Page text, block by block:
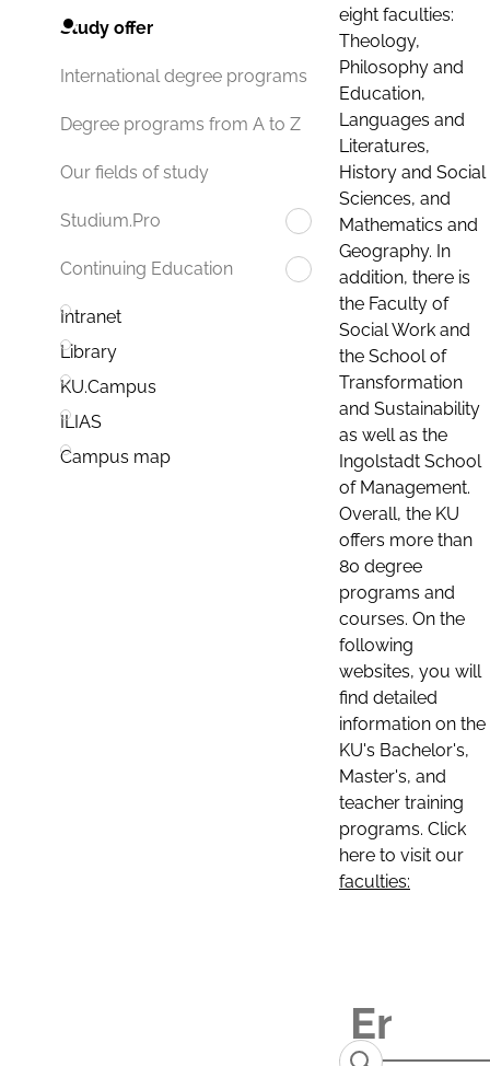
Study offer
International degree programs
Degree programs from A to Z
Our fields of study
Studium.Pro
Continuing Education
Intranet
Library
KU.Campus
ILIAS
Campus map
eight faculties:
Theology,
Philosophy and
Education,
Languages and
Literatures,
History and Social
Sciences, and
Mathematics and
Geography. In
addition, there is
the Faculty of
Social Work and
the School of
Transformation
and Sustainability
as well as the
Ingolstadt School
of Management.
Overall, the KU
offers more than
80 degree
programs and
courses. On the
following
websites, you will
find detailed
information on the
KU's Bachelor's,
Master's, and
teacher training
programs. Click
here to visit our
faculties: